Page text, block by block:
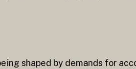
shaped by demands for